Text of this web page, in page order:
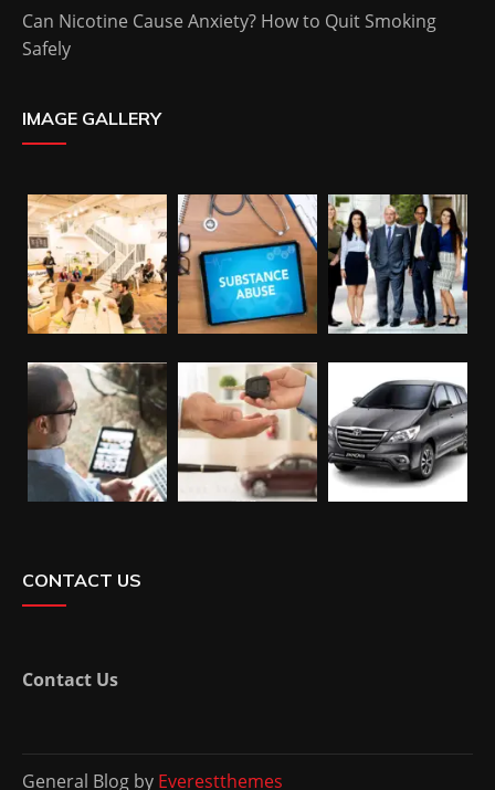
Can Nicotine Cause Anxiety? How to Quit Smoking
Safely
IMAGE GALLERY
CONTACT US
Contact Us
General Blog by Everestthemes